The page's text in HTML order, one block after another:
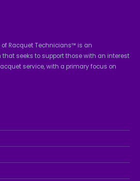
Racquet Technicians™ is an
seeks to support those with an interest
service, with a primary focus on